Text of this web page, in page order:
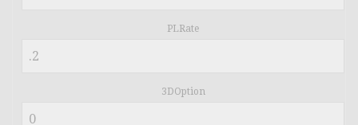
PLRate
3DOption